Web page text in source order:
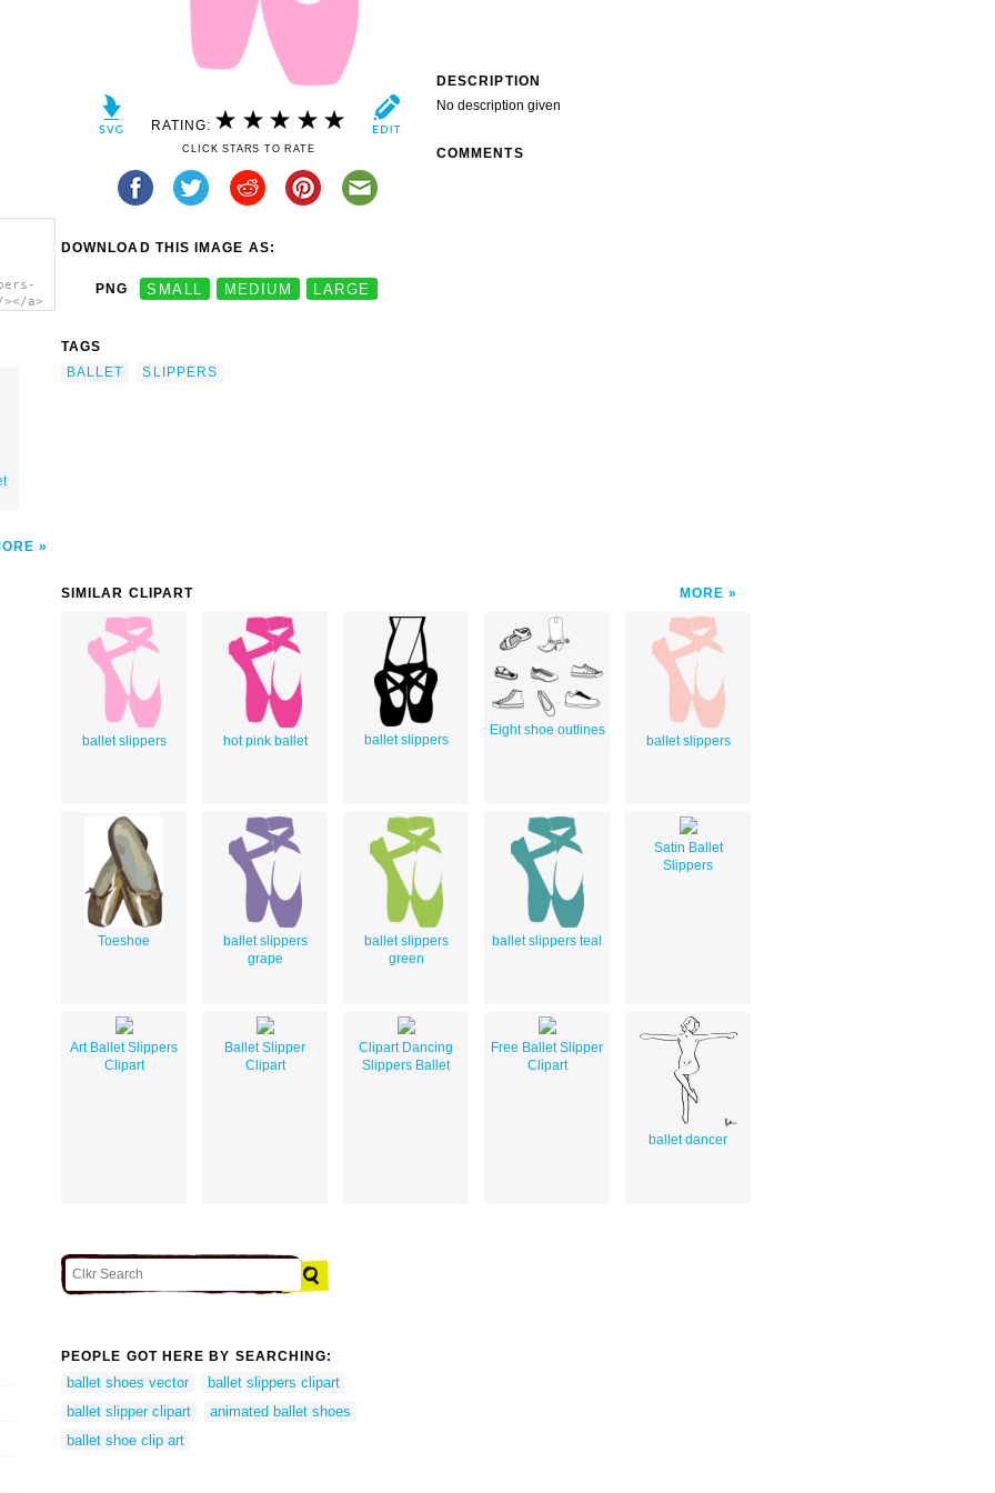
a>
RATING:
CLICK STARS TO RATE
DOWNLOAD THIS IMAGE AS:
PNG SMALL MEDIUM LARGE
TAGS
BALLET
SLIPPERS
DESCRIPTION
No description given
COMMENTS
SIMILAR CLIPART MORE
ballet slippers hot pink ballet ballet slippers
Eight shoe outlines
ballet slippers
Toeshoe
ballet slippers
grape
ballet slippers
green
ballet slippers teal
Satin Ballet
Slippers
Art Ballet Slippers
Clipart
Ballet Slipper
Clipart
Clipart Dancing
Slippers Ballet
Free Ballet Slipper
Clipart
ballet dancer
PEOPLE GOT HERE BY SEARCHING:
ballet shoes vector
ballet slippers clipart
ballet slipper clipart
animated ballet shoes
ballet shoe clip art